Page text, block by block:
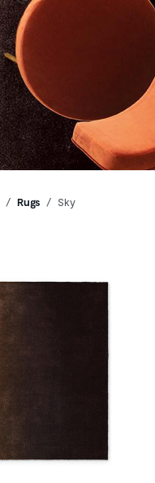
Rugs Sky